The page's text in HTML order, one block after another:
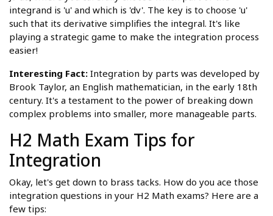
integrand is 'u' and which is 'dv'. The key is to choose 'u'
such that its derivative simplifies the integral. It's like
playing a strategic game to make the integration process
easier!
Interesting Fact: Integration by parts was developed by
Brook Taylor, an English mathematician, in the early 18th
century. It's a testament to the power of breaking down
complex problems into smaller, more manageable parts.
H2 Math Exam Tips for
Integration
Okay, let's get down to brass tacks. How do you ace those
integration questions in your H2 Math exams? Here are a
few tips: